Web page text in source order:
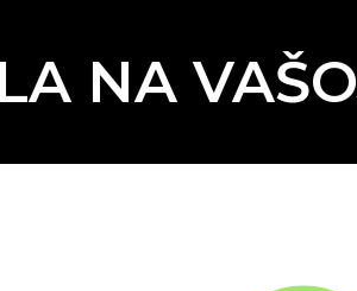
NA